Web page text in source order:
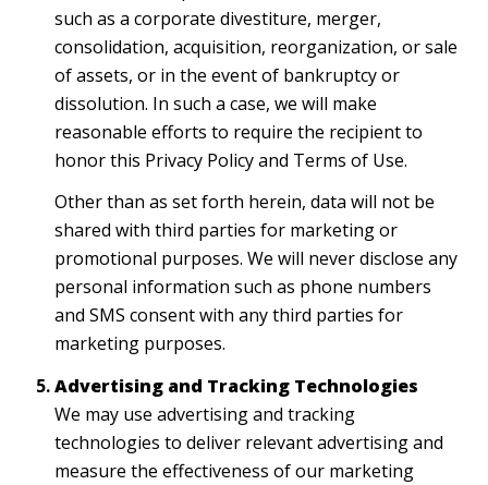
such as a corporate divestiture, merger,
consolidation, acquisition, reorganization, or sale
of assets, or in the event of bankruptcy or
dissolution. In such a case, we will make
reasonable efforts to require the recipient to
honor this Privacy Policy and Terms of Use.
Other than as set forth herein, data will not be
shared with third parties for marketing or
promotional purposes. We will never disclose any
personal information such as phone numbers
and SMS consent with any third parties for
marketing purposes.
Advertising and Tracking Technologies
We may use advertising and tracking
technologies to deliver relevant advertising and
measure the effectiveness of our marketing